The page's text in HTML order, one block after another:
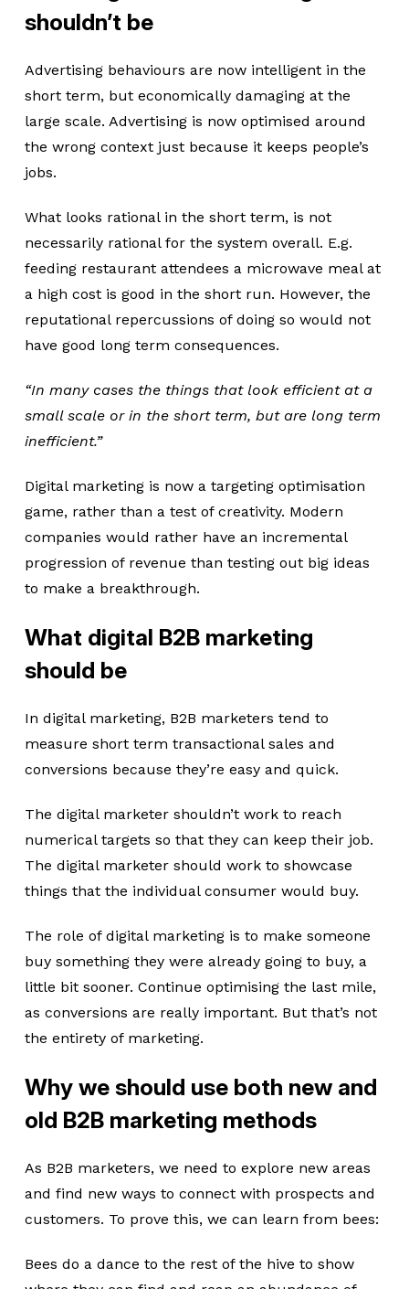
shouldn’t be
Advertising behaviours are now intelligent in the
short term, but economically damaging at the
large scale. Advertising is now optimised around
the wrong context just because it keeps people’s
jobs.
What looks rational in the short term, is not
necessarily rational for the system overall. E.g.
feeding restaurant attendees a microwave meal at
a high cost is good in the short run. However, the
reputational repercussions of doing so would not
have good long term consequences.
“In many cases the things that look efficient at a
small scale or in the short term, but are long term
inefficient.”
Digital marketing is now a targeting optimisation
game, rather than a test of creativity. Modern
companies would rather have an incremental
progression of revenue than testing out big ideas
to make a breakthrough.
What digital B2B marketing
should be
In digital marketing, B2B marketers tend to
measure short term transactional sales and
conversions because they’re easy and quick.
The digital marketer shouldn’t work to reach
numerical targets so that they can keep their job.
The digital marketer should work to showcase
things that the individual consumer would buy.
The role of digital marketing is to make someone
buy something they were already going to buy, a
little bit sooner. Continue optimising the last mile,
as conversions are really important. But that’s not
the entirety of marketing.
Why we should use both new and
old B2B marketing methods
As B2B marketers, we need to explore new areas
and find new ways to connect with prospects and
customers. To prove this, we can learn from bees:
Bees do a dance to the rest of the hive to show